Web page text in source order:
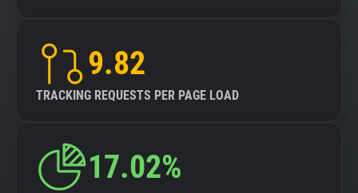
9.82
TRACKING REQUESTS PER PAGE LOAD
17.02%